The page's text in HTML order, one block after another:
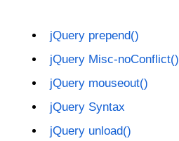
jQuery prepend()
jQuery Misc-noConflict()
jQuery mouseout()
jQuery Syntax
jQuery unload()